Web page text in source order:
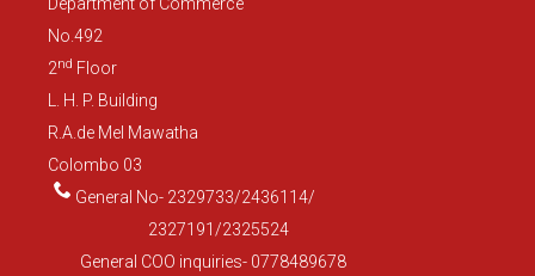
Department of Commerce
No.492
2nd Floor
L. H. P. Building
R.A.de Mel Mawatha
Colombo 03
General No- 2329733/2436114/
2327191/2325524
General COO inquiries- 0778489678